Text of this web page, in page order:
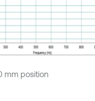
mm position